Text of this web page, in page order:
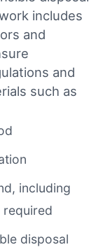
includes
and
and
such as
including
disposal